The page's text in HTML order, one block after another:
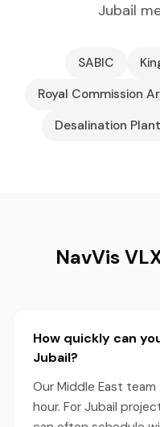
Jubail
SABIC
Royal Commission
Desalination Plant
NavVis
How quickly can
Jubail?
Our Middle East
hour. For Jubail